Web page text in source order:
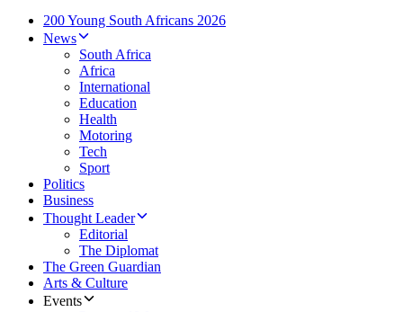
200 Young South Africans 2026
News
South Africa
Africa
International
Education
Health
Motoring
Tech
Sport
Politics
Business
Thought Leader
Editorial
The Diplomat
The Green Guardian
Arts & Culture
Events